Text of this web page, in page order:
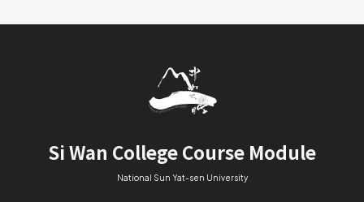
Si Wan College Course Module
National Sun Yat-sen University